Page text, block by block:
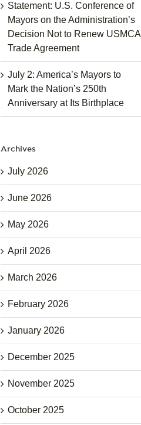
Statement: U.S. Conference of
Mayors on the Administration’s
Decision Not to Renew USMCA
Trade Agreement
July 2: America’s Mayors to
Mark the Nation’s 250th
Anniversary at Its Birthplace
Archives
July 2026
June 2026
May 2026
April 2026
March 2026
February 2026
January 2026
December 2025
November 2025
October 2025